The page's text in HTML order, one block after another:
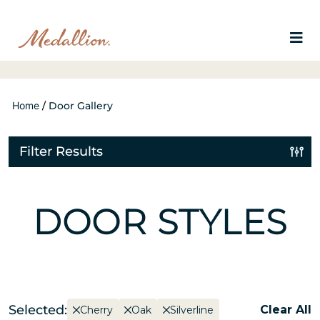
Home / Door Gallery
Filter Results
DOOR STYLES
Selected: Cherry Oak Silverline Clear All